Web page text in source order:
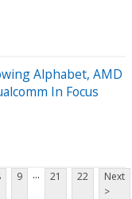
Alphabet, AMD
In Focus
9 ... 21 22
Next
>